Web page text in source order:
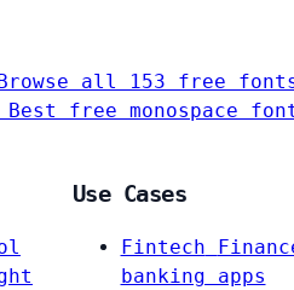
all 153 free
Best free monospace
Use Cases
Fintech
banking apps